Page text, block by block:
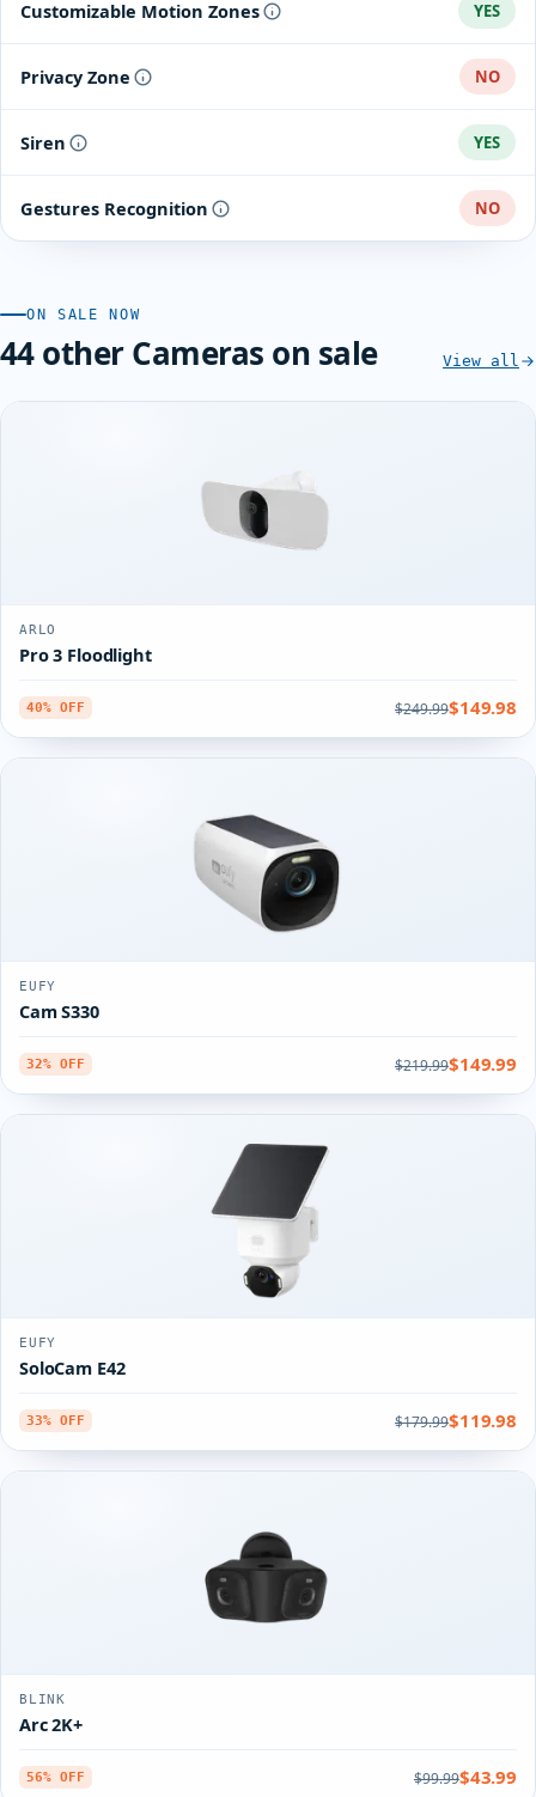
Customizable Motion Zones YES
Privacy Zone NO
Siren YES
Gestures Recognition NO
ON SALE NOW
44 other Cameras on sale View all
ARLO
Pro 3 Floodlight
40% OFF $249.99$149.98
EUFY
Cam S330
32% OFF $219.99$149.99
EUFY
SoloCam E42
33% OFF $179.99$119.98
BLINK
Arc 2K+
56% OFF $99.99$43.99